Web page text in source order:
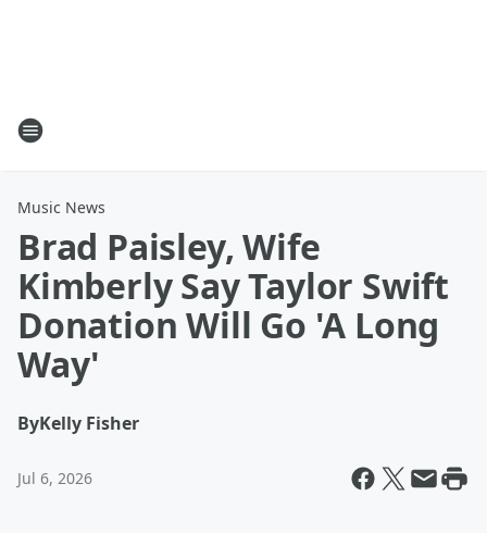
Music News
Brad Paisley, Wife
Kimberly Say Taylor Swift
Donation Will Go 'A Long
Way'
ByKelly Fisher
Jul 6, 2026